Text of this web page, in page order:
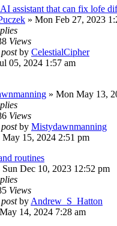
assistant that can fix lofe
» Mon Feb 27, 2023
Views
by CelestialCipher
05, 2024 1:57 am
» Mon May 13,
Views
by Mistydawnmanning
May 15, 2024 2:51 pm
routines
Sun Dec 10, 2023 12:52 pm
Views
by Andrew_S_Hatton
14, 2024 7:28 am